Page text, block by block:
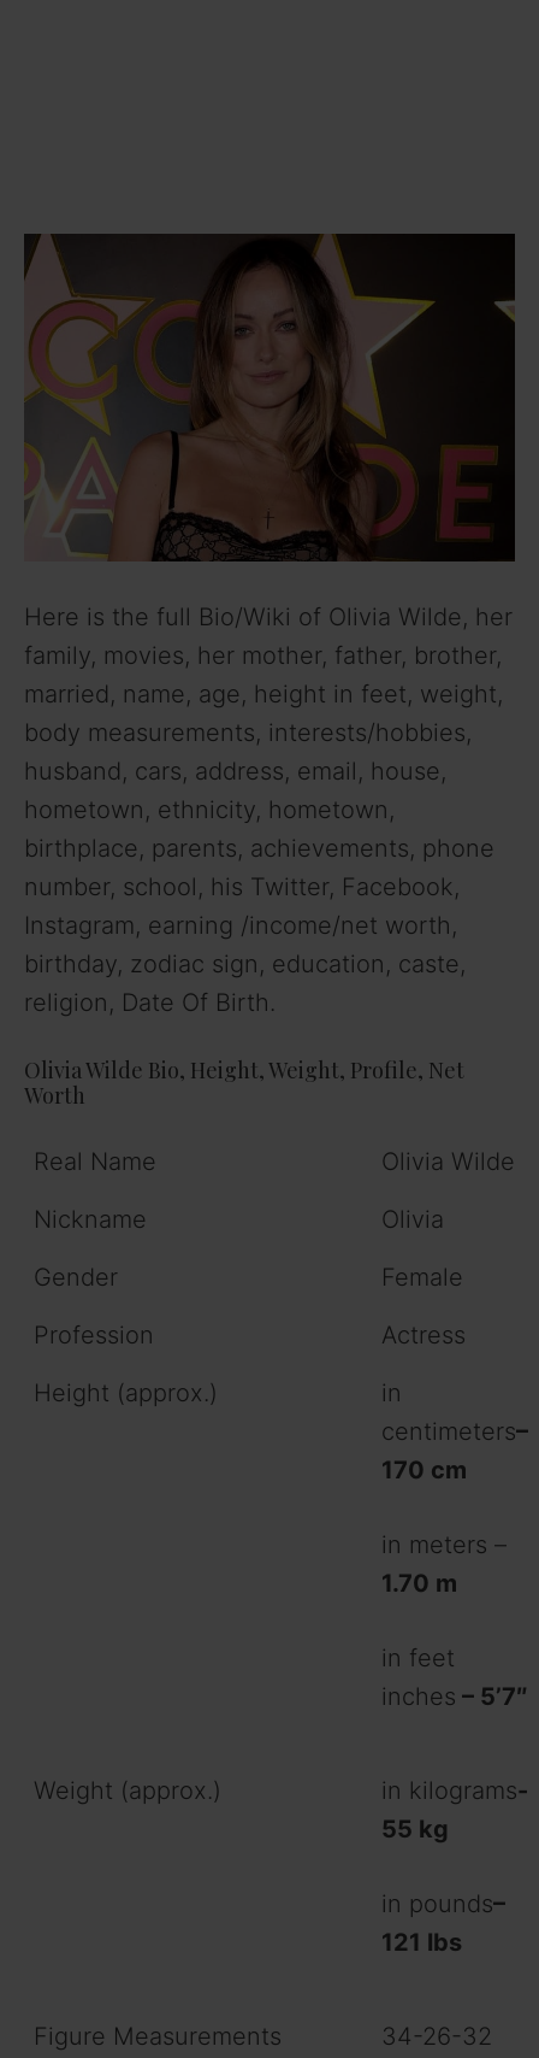
Here is the full Bio/Wiki of Olivia Wilde, her
family, movies, her mother, father, brother,
married, name, age, height in feet, weight,
body measurements, interests/hobbies,
husband, cars, address, email, house,
hometown, ethnicity, hometown,
birthplace, parents, achievements, phone
number, school, his Twitter, Facebook,
Instagram, earning /income/net worth,
birthday, zodiac sign, education, caste,
religion, Date Of Birth.
Olivia Wilde Bio, Height, Weight, Profile, Net
Worth
Real Name
Olivia Wilde
Nickname
Olivia
Gender
Female
Profession
Actress
Height (approx.)
in
centimeters–
170 cm
in meters –
1.70 m
in feet
inches – 5’7″
Weight (approx.) in kilograms-
55 kg
in pounds–
121 lbs
Figure Measurements
34-26-32